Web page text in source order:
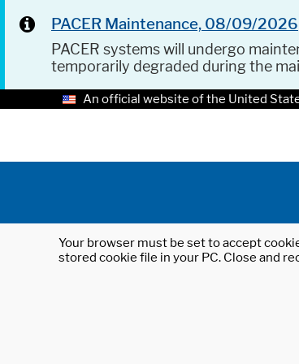
PACER Maintenance, 08/09/2026
PACER systems will undergo
temporarily degraded during the
An official website of the United
Your browser must be set to accept
stored cookie file in your PC. Close and